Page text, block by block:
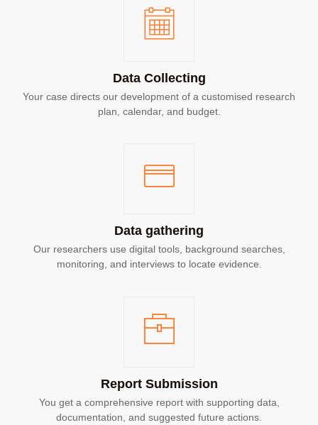
Data Collecting
Your case directs our development of a customised research
plan, calendar, and budget.
Data gathering
Our researchers use digital tools, background searches,
monitoring, and interviews to locate evidence.
Report Submission
You get a comprehensive report with supporting data,
documentation, and suggested future actions.